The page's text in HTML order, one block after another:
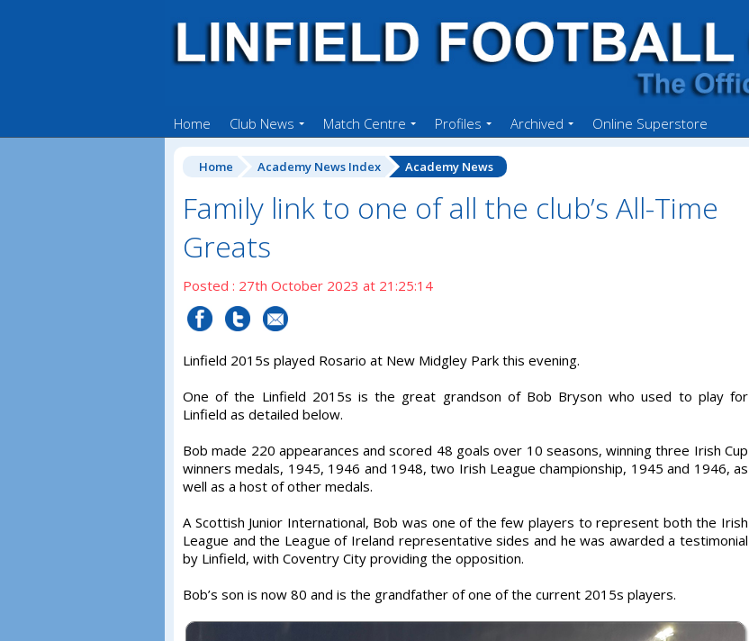
Home Club News Match Centre Profiles Archived Online Superstore
Home Academy News Index Academy News
Family link to one of all the club’s All-Time
Greats
Posted : 27th October 2023 at 21:25:14
Linfield 2015s played Rosario at New Midgley Park this evening.
One of the Linfield 2015s is the great grandson of Bob Bryson who used to play for
Linfield as detailed below.
Bob made 220 appearances and scored 48 goals over 10 seasons, winning three Irish Cup
winners medals, 1945, 1946 and 1948, two Irish League championship, 1945 and 1946, as
well as a host of other medals.
A Scottish Junior International, Bob was one of the few players to represent both the Irish
League and the League of Ireland representative sides and he was awarded a testimonial
by Linfield, with Coventry City providing the opposition.
Bob’s son is now 80 and is the grandfather of one of the current 2015s players.